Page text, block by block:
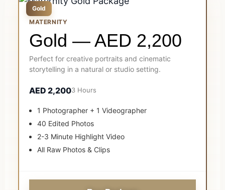
Gold
MATERNITY
Gold — AED 2,200
Perfect for creative portraits and cinematic
storytelling in a natural or studio setting.
AED 2,2003 Hours
1 Photographer + 1 Videographer
40 Edited Photos
2-3 Minute Highlight Video
All Raw Photos & Clips